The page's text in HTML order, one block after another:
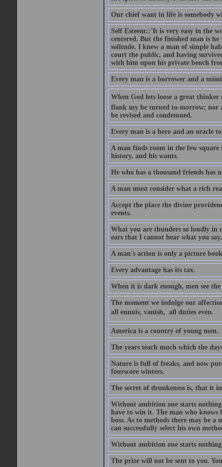
Our chief want in life is somebody
Self Esteem::'It is very easy in the
centered. But the finished man is he
solitude. I knew a man of simple
court the public, and having
with him upon his private bench
Every man is a borrower and a
When God lets loose a great thinker
flank my be turned to-morrow; nor
be revised and condemned.
Every man is a hero and an oracle
A man finds room in the few square
history, and his wants.
He who has a thousand friends has
A man must consider what a rich
Accept the place the divine
events.
What you are thunders so loudly in
ears that I cannot hear what you say.
A man's action is only a picture
Every advantage has its tax.
When it is dark enough, men see the
The moment we indulge our
all ennuis, vanish,  all duties even.
America is a country of young men.
The years teach much which the
Nature is full of freaks, and now
fourscore winters.
The secret of drunkeness is, that it
Without ambition one starts
have to win it. The man who knows
boss. As to methods there may be
can successfully select his own
Without ambition one starts
The prize will not be sent to you.